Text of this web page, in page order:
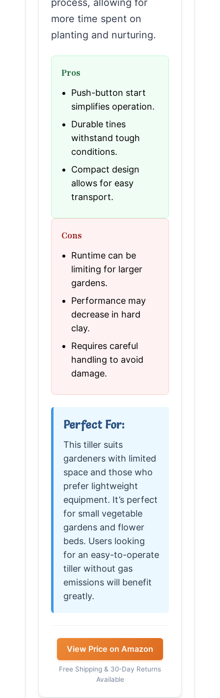
more time spent on
planting and nurturing.
Pros
Push-button start
simplifies operation.
Durable tines
withstand tough
conditions.
Compact design
allows for easy
transport.
Cons
Runtime can be
limiting for larger
gardens.
Performance may
decrease in hard
clay.
Requires careful
handling to avoid
damage.
Perfect For:
This tiller suits
gardeners with limited
space and those who
prefer lightweight
equipment. It’s perfect
for small vegetable
gardens and flower
beds. Users looking
for an easy-to-operate
tiller without gas
emissions will benefit
greatly.
View Price on Amazon
Free Shipping & 30-Day Returns
Available